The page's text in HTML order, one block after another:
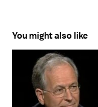
You might also like